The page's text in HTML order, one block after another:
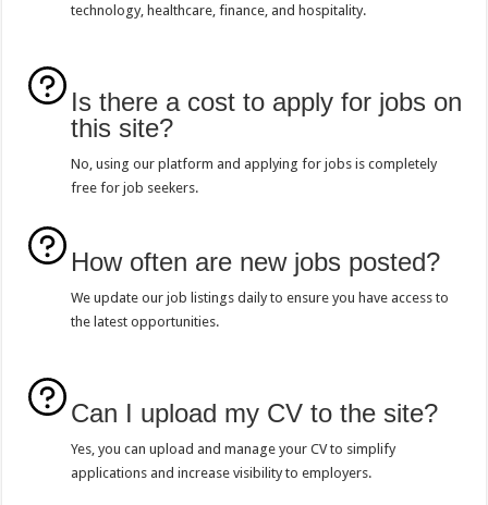
technology, healthcare, finance, and hospitality.
Is there a cost to apply for jobs on
this site?
No, using our platform and applying for jobs is completely
free for job seekers.
How often are new jobs posted?
We update our job listings daily to ensure you have access to
the latest opportunities.
Can I upload my CV to the site?
Yes, you can upload and manage your CV to simplify
applications and increase visibility to employers.